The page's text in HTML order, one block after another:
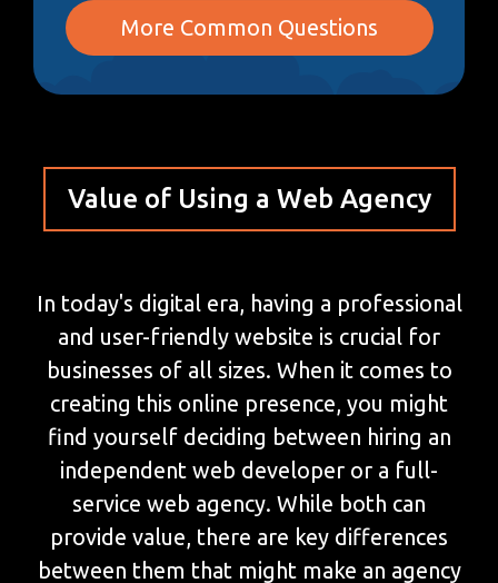
More Common Questions
Value of Using a Web Agency
In today's digital era, having a professional
and user-friendly website is crucial for
businesses of all sizes. When it comes to
creating this online presence, you might
find yourself deciding between hiring an
independent web developer or a full-
service web agency. While both can
provide value, there are key differences
between them that might make an agency